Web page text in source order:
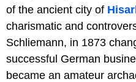
of the ancient city of
charismatic and
Schliemann, in 1873
successful German
became an amateur